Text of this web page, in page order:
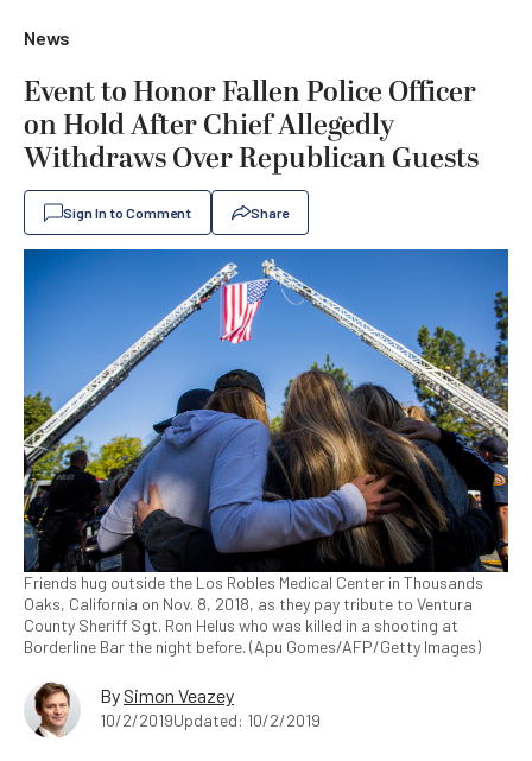
News
Event to Honor Fallen Police Officer
on Hold After Chief Allegedly
Withdraws Over Republican Guests
Sign In to Comment Share
Friends hug outside the Los Robles Medical Center in Thousands
Oaks, California on Nov. 8, 2018, as they pay tribute to Ventura
County Sheriff Sgt. Ron Helus who was killed in a shooting at
Borderline Bar the night before. (Apu Gomes/AFP/Getty Images)
By Simon Veazey
10/2/2019Updated: 10/2/2019